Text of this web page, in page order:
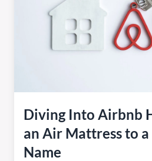
Diving Into Airbnb
an Air Mattress to
Name